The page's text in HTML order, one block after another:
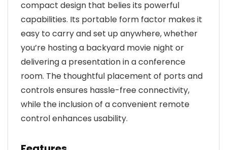
compact design that belies its powerful
capabilities. Its portable form factor makes it
easy to carry and set up anywhere, whether
you’re hosting a backyard movie night or
delivering a presentation in a conference
room. The thoughtful placement of ports and
controls ensures hassle-free connectivity,
while the inclusion of a convenient remote
control enhances usability.